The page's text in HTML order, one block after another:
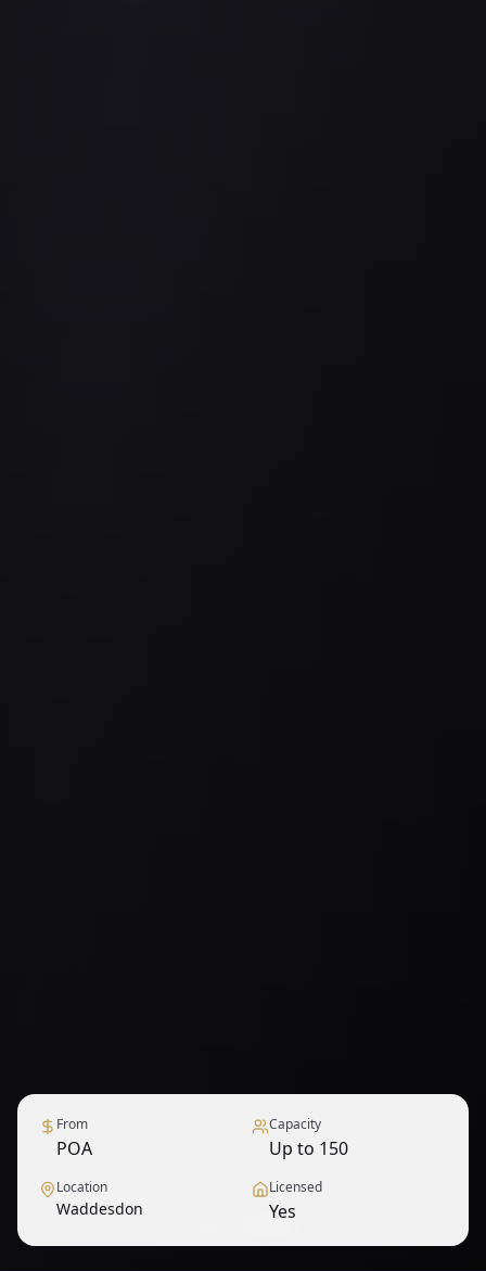
From
POA
Capacity
Up to 150
Location
Waddesdon
Licensed
Yes